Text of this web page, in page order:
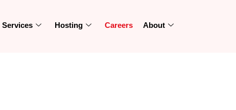
Services Hosting Careers About